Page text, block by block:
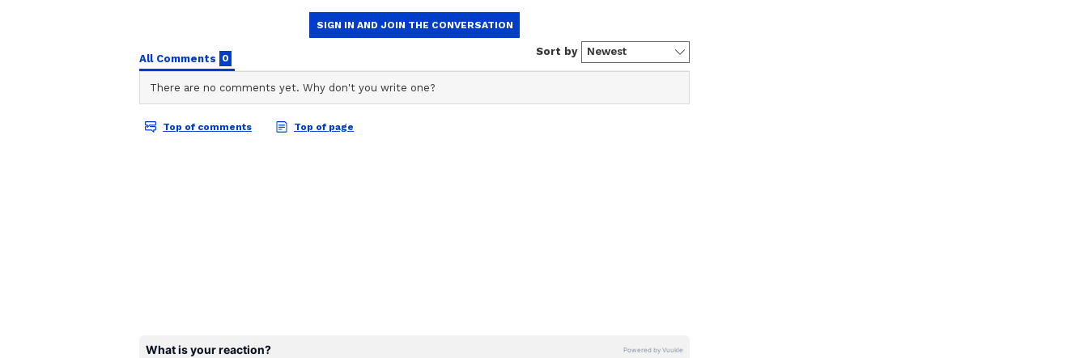
Netanyahu described as an assassination attempt.
AN
Aishwarya Nair
experience in news writing and editing. Having worked with Janam TV and Indian
wide range of topics, including Kerala news, national politics, and international affairs.